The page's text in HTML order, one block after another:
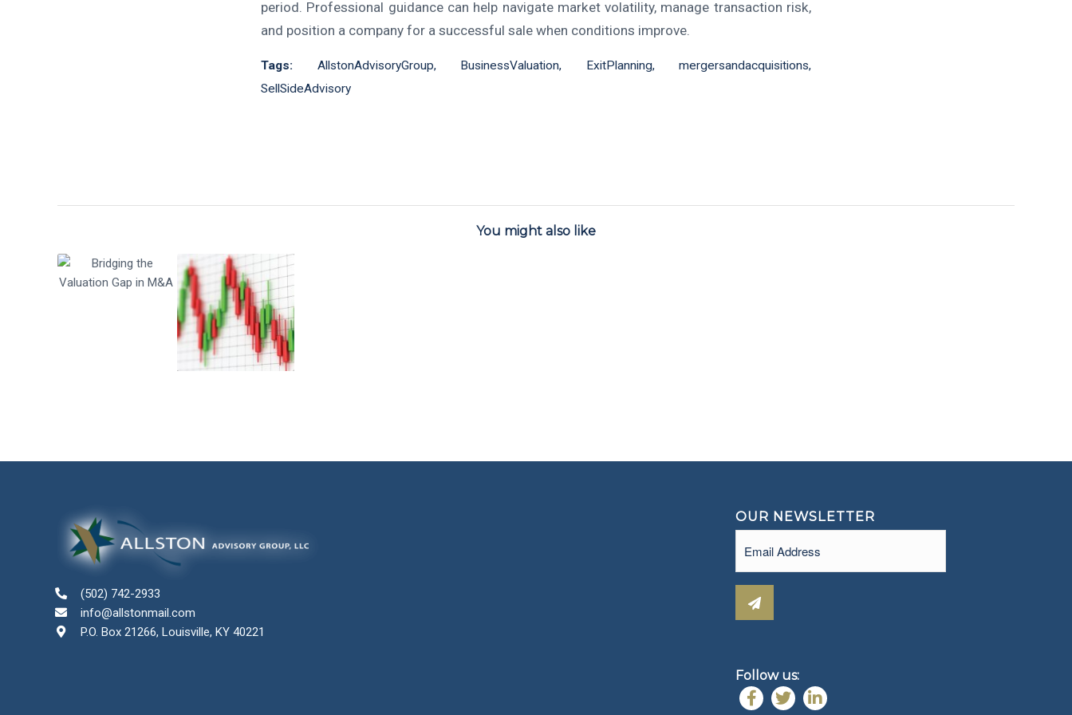
period. Professional guidance can help navigate market volatility, manage transaction risk,
and position a company for a successful sale when conditions improve.
Tags: AllstonAdvisoryGroup, BusinessValuation, ExitPlanning, mergersandacquisitions,
SellSideAdvisory
You might also like
(502) 742-2933
info@allstonmail.com
P.O. Box 21266, Louisville, KY 40221
OUR NEWSLETTER
Follow us: